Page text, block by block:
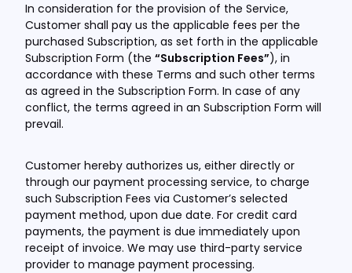
In consideration for the provision of the Service,
Customer shall pay us the applicable fees per the
purchased Subscription, as set forth in the applicable
Subscription Form (the “Subscription Fees”), in
accordance with these Terms and such other terms
as agreed in the Subscription Form. In case of any
conflict, the terms agreed in an Subscription Form will
prevail.
Customer hereby authorizes us, either directly or
through our payment processing service, to charge
such Subscription Fees via Customer’s selected
payment method, upon due date. For credit card
payments, the payment is due immediately upon
receipt of invoice. We may use third-party service
provider to manage payment processing.